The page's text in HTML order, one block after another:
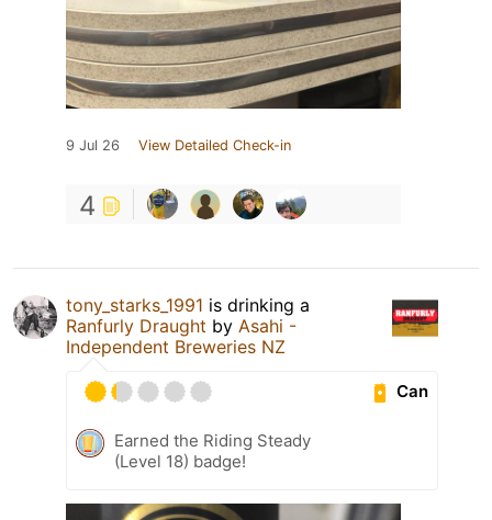
9 Jul 26 View Detailed Check-in
4
tony_starks_1991 is drinking a
Ranfurly Draught by Asahi -
Independent Breweries NZ
Can
Earned the Riding Steady
(Level 18) badge!